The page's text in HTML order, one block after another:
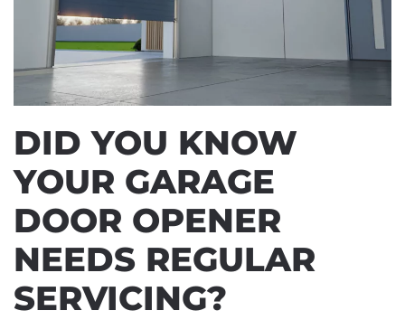
DID YOU KNOW
YOUR GARAGE
DOOR OPENER
NEEDS REGULAR
SERVICING?